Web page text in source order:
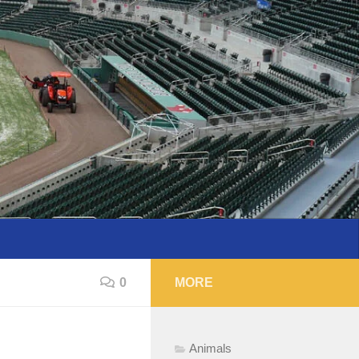
0 MORE
Animals